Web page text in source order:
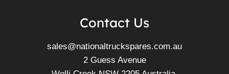
Contact Us
sales@nationaltruckspares.com.au
2 Guess Avenue